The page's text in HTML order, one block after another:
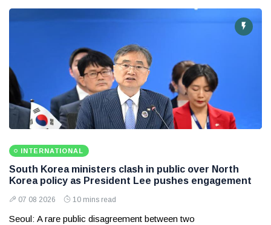
INTERNATIONAL
South Korea ministers clash in public over North
Korea policy as President Lee pushes engagement
07 08 2026 10 mins read
Seoul: A rare public disagreement between two